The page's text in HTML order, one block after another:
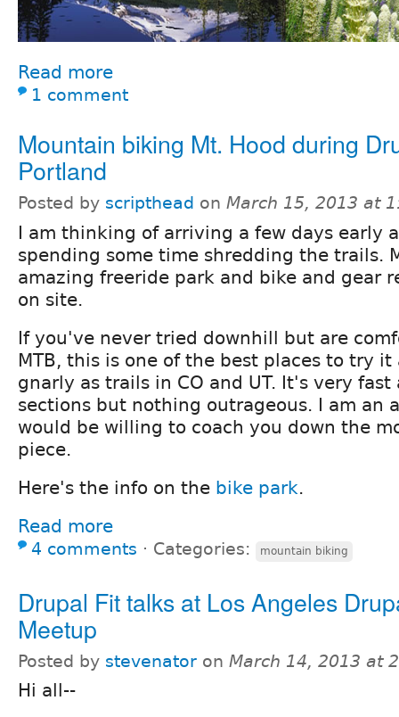
Read more
1 comment
Mountain biking Mt. Hood during
Portland
Posted by scripthead on March 15, 2013 at
I am thinking of arriving a few days early
spending some time shredding the trails.
amazing freeride park and bike and gear
on site.
If you've never tried downhill but are
MTB, this is one of the best places to try it
gnarly as trails in CO and UT. It's very
sections but nothing outrageous. I am an
would be willing to coach you down the
piece.
Here's the info on the bike park.
Read more
4 comments ⋅ Categories: mountain biking
Drupal Fit talks at Los Angeles
Meetup
Posted by stevenator on March 14, 2013 at
Hi all--